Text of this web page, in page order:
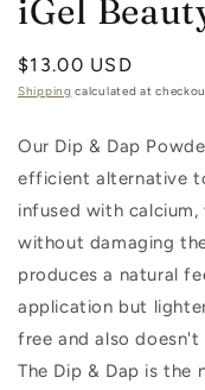
iGel
Regular
price
$13.00 USD
Shipping calculated at
Our Dip & Dap
efficient alternative
infused with
without damaging
produces a natural
application but
free and also doesn't
The Dip & Dap is